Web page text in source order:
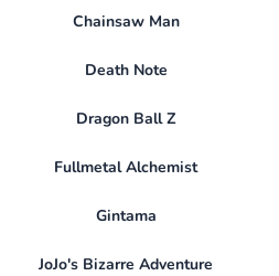
Chainsaw Man
Death Note
Dragon Ball Z
Fullmetal Alchemist
Gintama
JoJo's Bizarre Adventure